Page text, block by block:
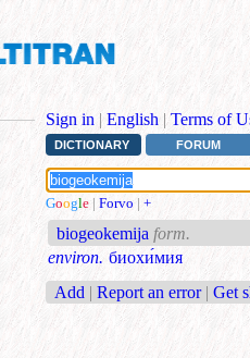
Sign in | English | Terms of
DICTIONARY FORUM
Google | Forvo | +
biogeokemija form.
environ. биохи́мия
Add | Report an error | Get